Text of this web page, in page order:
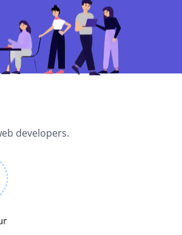
developers.